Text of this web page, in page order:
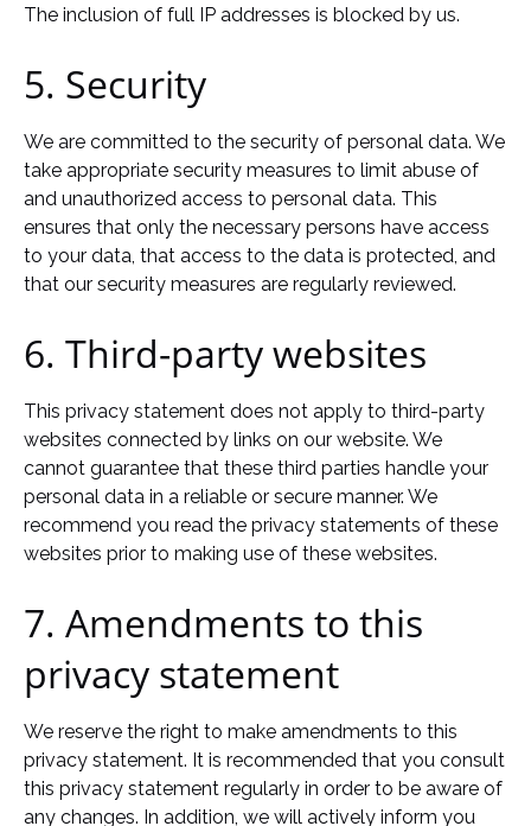
The inclusion of full IP addresses is blocked by us.
5. Security
We are committed to the security of personal data. We
take appropriate security measures to limit abuse of
and unauthorized access to personal data. This
ensures that only the necessary persons have access
to your data, that access to the data is protected, and
that our security measures are regularly reviewed.
6. Third-party websites
This privacy statement does not apply to third-party
websites connected by links on our website. We
cannot guarantee that these third parties handle your
personal data in a reliable or secure manner. We
recommend you read the privacy statements of these
websites prior to making use of these websites.
7. Amendments to this
privacy statement
We reserve the right to make amendments to this
privacy statement. It is recommended that you consult
this privacy statement regularly in order to be aware of
any changes. In addition, we will actively inform you